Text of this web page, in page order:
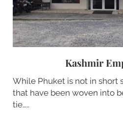
Kashmir
While Phuket is not in short
that have been woven into
tie…..